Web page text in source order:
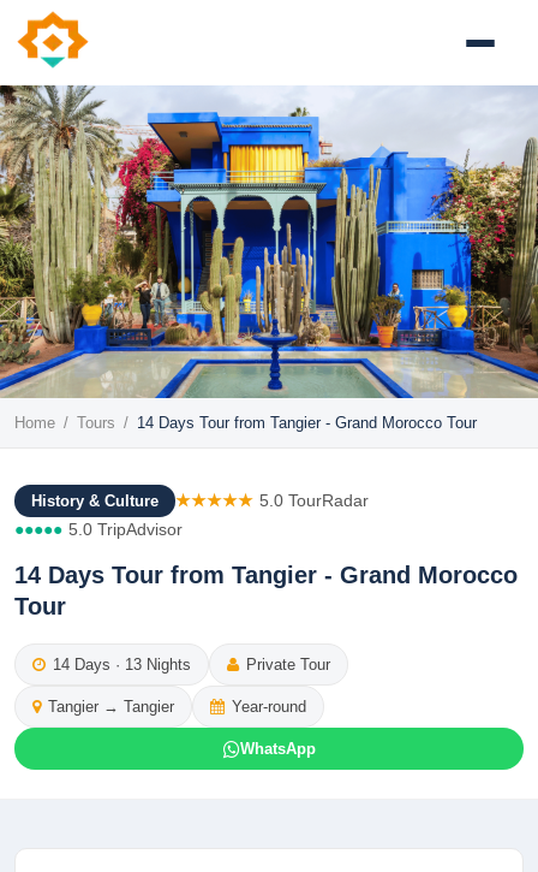
Home / Tours / 14 Days Tour from Tangier - Grand Morocco Tour
History & Culture ★★★★★ 5.0 TourRadar
●●●●● 5.0 TripAdvisor
14 Days Tour from Tangier - Grand Morocco
Tour
14 Days · 13 Nights Private Tour
Tangier → Tangier Year-round
WhatsApp